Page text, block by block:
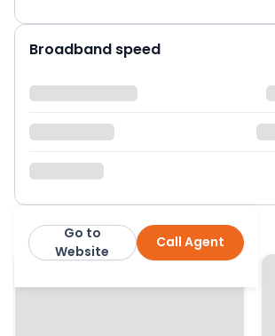
Broadband speed
Mov8 Call Agent
Go to
Website
More from this agent